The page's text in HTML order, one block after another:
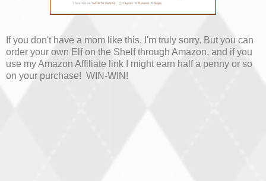
If you don't have a mom like this, I'm truly sorry. But you can
order your own Elf on the Shelf through Amazon, and if you
use my Amazon Affiliate link I might earn half a penny or so
on your purchase! WIN-WIN!